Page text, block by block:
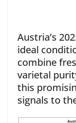
Austria’s
ideal
combine
varietal
this
signals to